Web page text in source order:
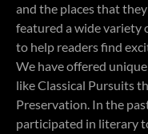
and the places that
featured a wide variety
to help readers find
We have offered unique
like Classical Pursuits
Preservation. In the
participated in literary